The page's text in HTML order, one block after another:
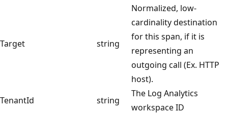
Target string
Normalized, low-
cardinality destination
for this span, if it is
representing an
outgoing call (Ex. HTTP
host).
TenantId
string
The Log Analytics
workspace ID